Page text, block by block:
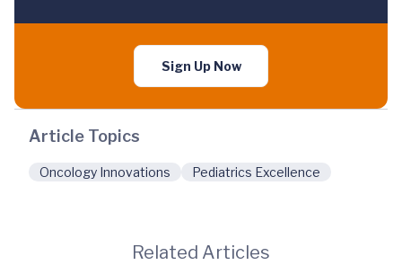
Sign Up Now
Article Topics
Oncology Innovations Pediatrics Excellence
Related Articles